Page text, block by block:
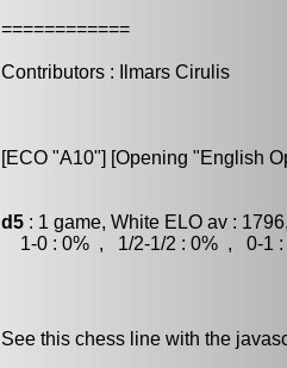
============
Contributors : Ilmars Cirulis
[ECO "A10"] [Opening "English
d5 : 1 game, White ELO av :
1-0 : 0% , 1/2-1/2 : 0% , 0-1 :
See this chess line with the